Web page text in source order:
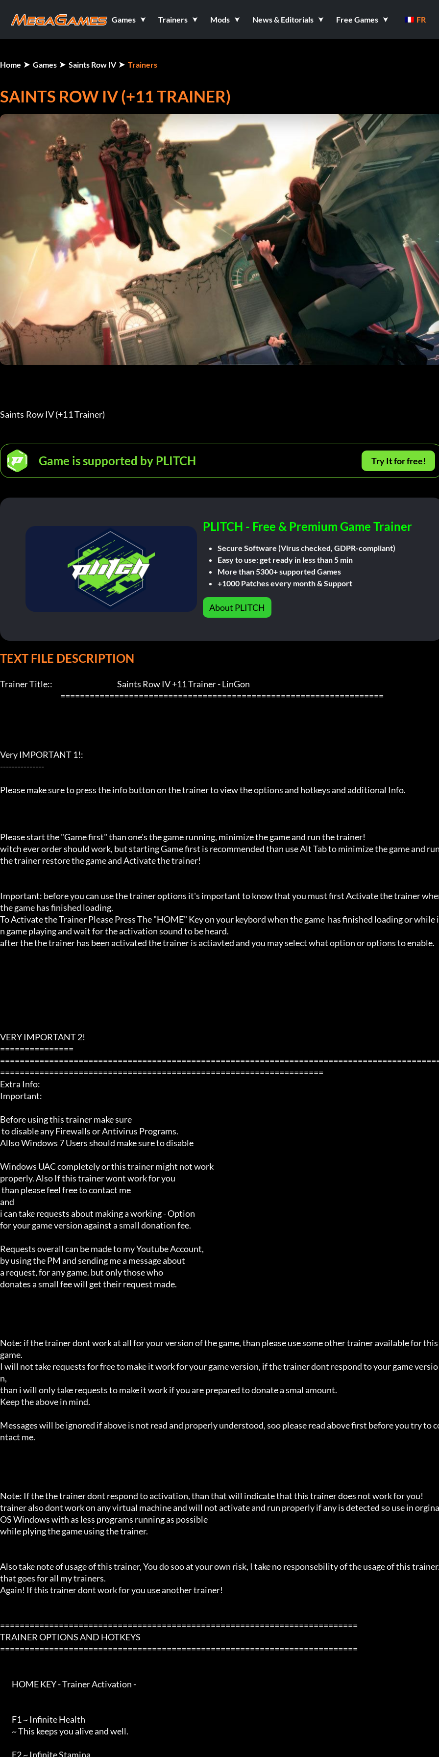
Games Trainers Mods News & Editorials Free Games FR
Home Games Saints Row IV Trainers
SAINTS ROW IV (+11 TRAINER)
Saints Row IV (+11 Trainer)
Game is supported by PLITCH Try It for free!
PLITCH - Free & Premium Game Trainer
Secure Software (Virus checked, GDPR-compliant)
Easy to use: get ready in less than 5 min
More than 5300+ supported Games
+1000 Patches every month & Support
About PLITCH
TEXT FILE DESCRIPTION
Trainer Title::                                            Saints Row IV +11 Trainer - LinGon
Very IMPORTANT 1!:
---------------
Please make sure to press the info button on the trainer to view the options and hotkeys and additional Info.
Please start the "Game first" than one's the game running, minimize the game and run the trainer!
witch ever order should work, but starting Game first is recommended than use Alt Tab to minimize the game and
the trainer restore the game and Activate the trainer!
Important: before you can use the trainer options it's important to know that you must first Activate the trainer
the game has finished loading.
To Activate the Trainer Please Press The "HOME" Key on your keybord when the game  has finished loading or while i
n game playing and wait for the activation sound to be heard.
after the the trainer has been activated the trainer is actiavted and you may select what option or options to enable.
VERY IMPORTANT 2!
===============
==================================================================
Extra Info:
Important:
Before using this trainer make sure
Allso Windows 7 Users should make sure to disable
Windows UAC completely or this trainer might not work
properly. Also If this trainer wont work for you
and
i can take requests about making a working - Option
for your game version against a small donation fee.
Requests overall can be made to my Youtube Account,
by using the PM and sending me a message about
a request, for any game. but only those who
donates a small fee will get their request made.
Note: if the trainer dont work at all for your version of the game, than please use some other trainer available for this
game.
I will not take requests for free to make it work for your game version, if the trainer dont respond to your game versio
n,
than i will only take requests to make it work if you are prepared to donate a smal amount.
Keep the above in mind.
Messages will be ignored if above is not read and properly understood, soo please read above first before you try to
ntact me.
Note: If the the trainer dont respond to activation, than that will indicate that this trainer does not work for you!
trainer also dont work on any virtual machine and will not activate and run properly if any is detected so use in
OS Windows with as less programs running as possible
while plying the game using the trainer.
Also take note of usage of this trainer, You do soo at your own risk, I take no responsebility of the usage of this
that goes for all my trainers.
Again! If this trainer dont work for you use another trainer!
=========================================================================
TRAINER OPTIONS AND HOTKEYS
=========================================================================